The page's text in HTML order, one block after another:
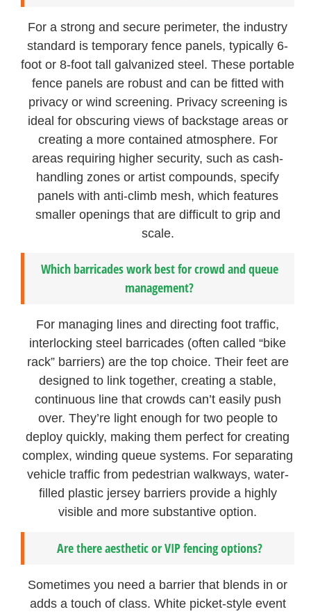
For a strong and secure perimeter, the industry
standard is temporary fence panels, typically 6-
foot or 8-foot tall galvanized steel. These portable
fence panels are robust and can be fitted with
privacy or wind screening. Privacy screening is
ideal for obscuring views of backstage areas or
creating a more contained atmosphere. For
areas requiring higher security, such as cash-
handling zones or artist compounds, specify
panels with anti-climb mesh, which features
smaller openings that are difficult to grip and
scale.
Which barricades work best for crowd and queue
management?
For managing lines and directing foot traffic,
interlocking steel barricades (often called “bike
rack” barriers) are the top choice. Their feet are
designed to link together, creating a stable,
continuous line that crowds can’t easily push
over. They’re light enough for two people to
deploy quickly, making them perfect for creating
complex, winding queue systems. For separating
vehicle traffic from pedestrian walkways, water-
filled plastic jersey barriers provide a highly
visible and more substantive option.
Are there aesthetic or VIP fencing options?
Sometimes you need a barrier that blends in or
adds a touch of class. White picket-style event